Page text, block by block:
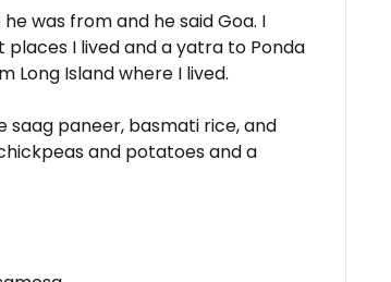
was from and he said Goa. I
I lived and a yatra to Ponda
Long Island where I lived.
saag paneer, basmati rice, and
and potatoes and a